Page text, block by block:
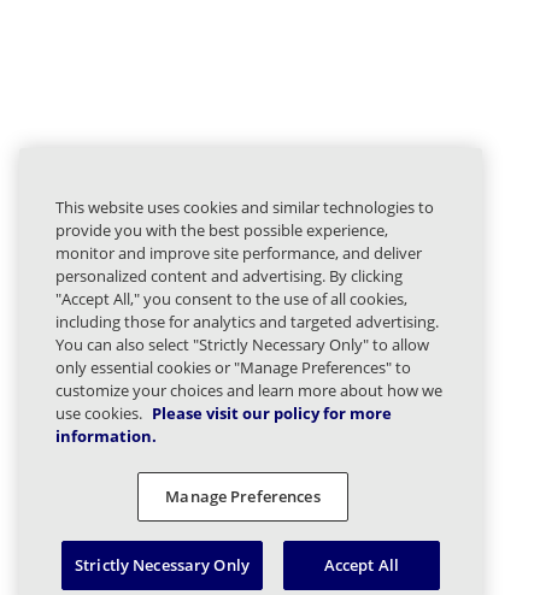
This website uses cookies and similar technologies to
provide you with the best possible experience,
monitor and improve site performance, and deliver
personalized content and advertising. By clicking
"Accept All," you consent to the use of all cookies,
including those for analytics and targeted advertising.
You can also select "Strictly Necessary Only" to allow
only essential cookies or "Manage Preferences" to
customize your choices and learn more about how we
use cookies. Please visit our policy for more
information.
Manage Preferences
Strictly Necessary Only Accept All